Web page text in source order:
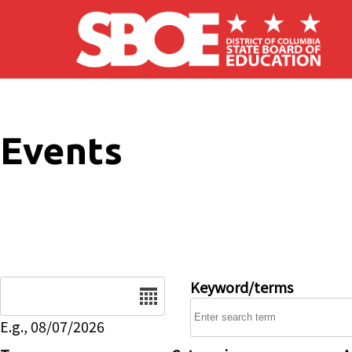
Skip to main content
Events
E.g., 08/07/2026
Keyword/terms